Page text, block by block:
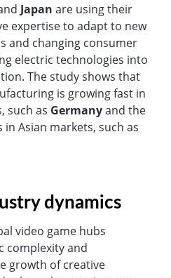
Japan are using their
expertise to adapt to new
and changing consumer
electric technologies into
The study shows that
is growing fast in
such as Germanyand the
in Asian markets, such as
dynamics
video game hubs
complexity and
growth of creative